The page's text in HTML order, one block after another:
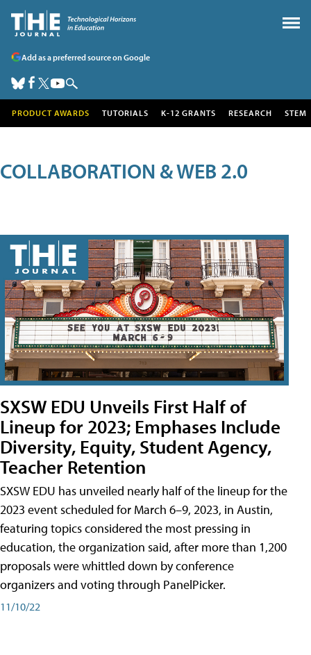
Add as a preferred source on Google
PRODUCT AWARDS TUTORIALS K-12 GRANTS RESEARCH STEM
COLLABORATION & WEB 2.0
SXSW EDU Unveils First Half of
Lineup for 2023; Emphases Include
Diversity, Equity, Student Agency,
Teacher Retention
SXSW EDU has unveiled nearly half of the lineup for the
2023 event scheduled for March 6–9, 2023, in Austin,
featuring topics considered the most pressing in
education, the organization said, after more than 1,200
proposals were whittled down by conference
organizers and voting through PanelPicker.
11/10/22